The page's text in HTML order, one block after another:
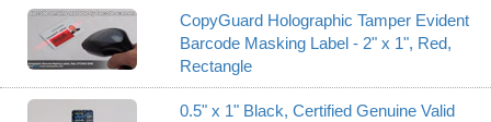
CopyGuard Holographic Tamper Evident
Barcode Masking Label - 2" x 1", Red,
Rectangle
0.5" x 1" Black, Certified Genuine Valid